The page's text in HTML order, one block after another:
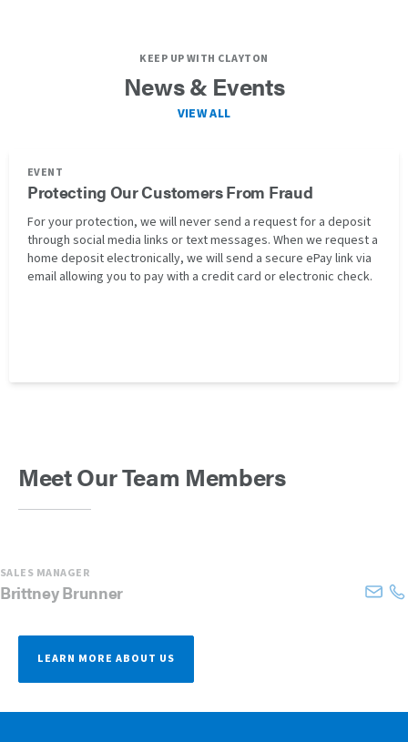
KEEP UP WITH CLAYTON
News & Events
VIEW ALL
EVENT
Protecting Our Customers From Fraud
For your protection, we will never send a request for a deposit
through social media links or text messages. When we request a
home deposit electronically, we will send a secure ePay link via
email allowing you to pay with a credit card or electronic check.
Meet Our Team Members
SALES MANAGER
BrittneyBrunner
LEARN MORE ABOUT US